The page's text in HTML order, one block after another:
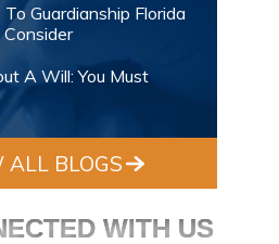
Guardianship Florida
Consider
A Will: You Must
ALL BLOGS
WITH US